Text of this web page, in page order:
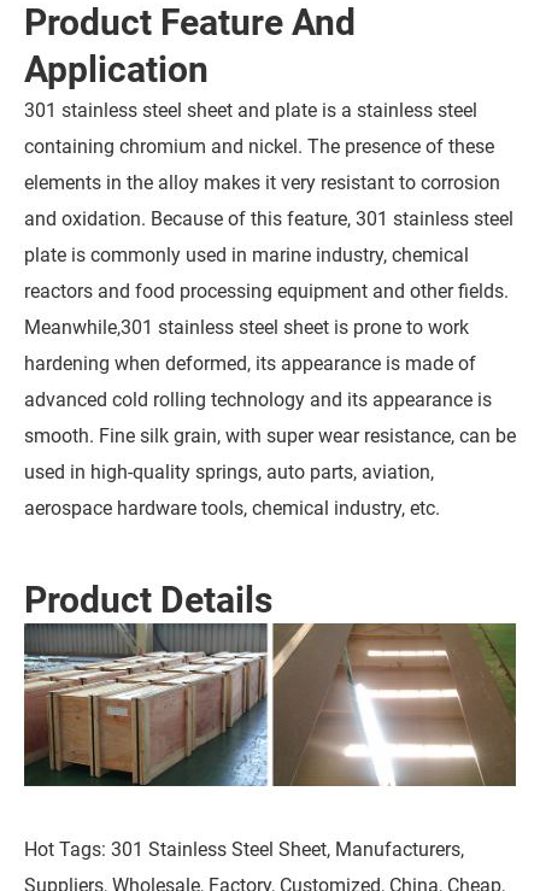
Product Feature And
Application
301 stainless steel sheet and plate is a stainless steel
containing chromium and nickel. The presence of these
elements in the alloy makes it very resistant to corrosion
and oxidation. Because of this feature, 301 stainless steel
plate is commonly used in marine industry, chemical
reactors and food processing equipment and other fields.
Meanwhile,301 stainless steel sheet is prone to work
hardening when deformed, its appearance is made of
advanced cold rolling technology and its appearance is
smooth. Fine silk grain, with super wear resistance, can be
used in high-quality springs, auto parts, aviation,
aerospace hardware tools, chemical industry, etc.
Product Details
Hot Tags: 301 Stainless Steel Sheet, Manufacturers,
Suppliers, Wholesale, Factory, Customized, China, Cheap,